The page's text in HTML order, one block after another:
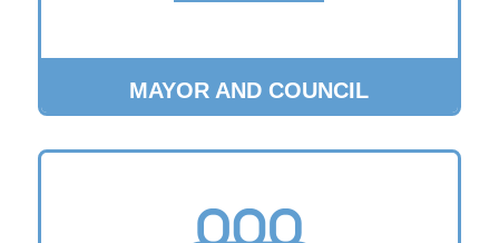
MAYOR AND COUNCIL